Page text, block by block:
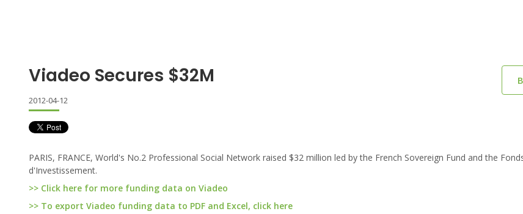
Viadeo Secures $32M
2012-04-12
PARIS, FRANCE, World's No.2 Professional Social Network raised $32 million led by the French Sovereign Fund and the
d'Investissement.
>> Click here for more funding data on Viadeo
>> To export Viadeo funding data to PDF and Excel, click here